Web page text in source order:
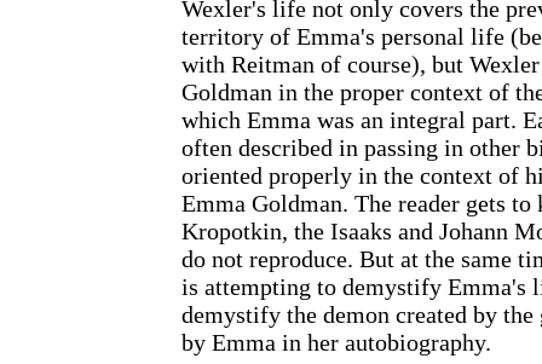
Wexler's life not only covers the
territory of Emma's personal life
with Reitman of course), but
Goldman in the proper context of
which Emma was an integral part.
often described in passing in other
oriented properly in the context of
Emma Goldman. The reader gets to
Kropotkin, the Isaaks and Johann
do not reproduce. But at the same
is attempting to demystify Emma's
demystify the demon created by the
by Emma in her autobiography.